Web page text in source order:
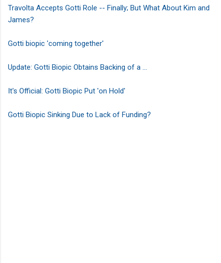
Travolta Accepts Gotti Role -- Finally; But What About Kim and
James?
Gotti biopic 'coming together'
Update: Gotti Biopic Obtains Backing of a ...
It's Official: Gotti Biopic Put 'on Hold'
Gotti Biopic Sinking Due to Lack of Funding?